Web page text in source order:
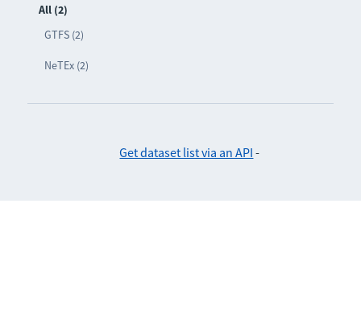
All (2)
GTFS (2)
NeTEx (2)
Get dataset list via an API -